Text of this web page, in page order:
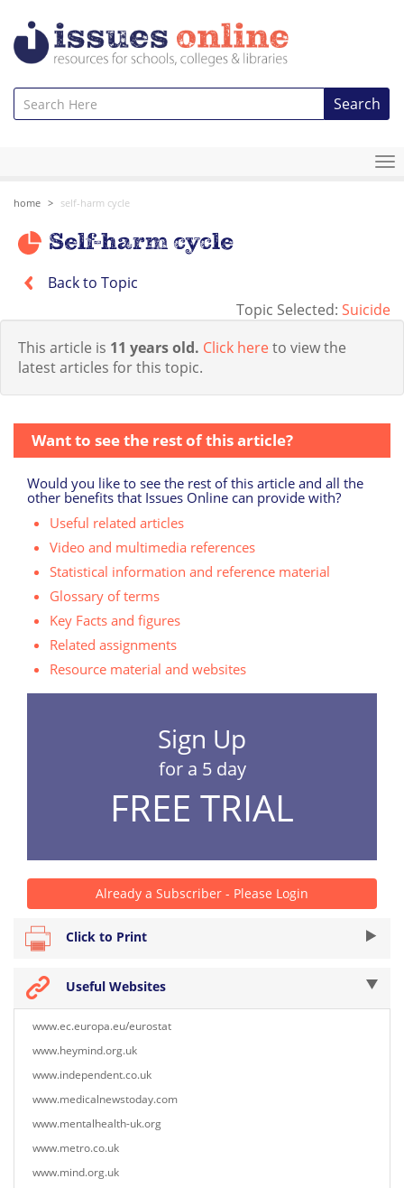
Search
home self-harm cycle
Self-harm cycle
Back to Topic
Topic Selected: Suicide
This article is 11 years old. Click hereto view the
latest articles for this topic.
Want to see the rest of this article?
Would you like to see the rest of this article and all the
other benefits that Issues Online can provide with?
Useful related articles
Video and multimedia references
Statistical information and reference material
Glossary of terms
Key Facts and figures
Related assignments
Resource material and websites
Sign Up
for a 5 day
FREE TRIAL
Already a Subscriber - Please Login
Click to Print
Useful Websites
www.ec.europa.eu/eurostat
www.heymind.org.uk
www.independent.co.uk
www.medicalnewstoday.com
www.mentalhealth-uk.org
www.metro.co.uk
www.mind.org.uk